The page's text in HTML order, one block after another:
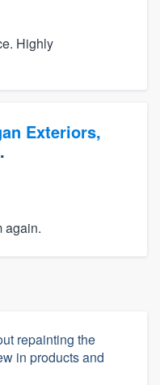
Highly
Exteriors,
again.
repainting the
in products and